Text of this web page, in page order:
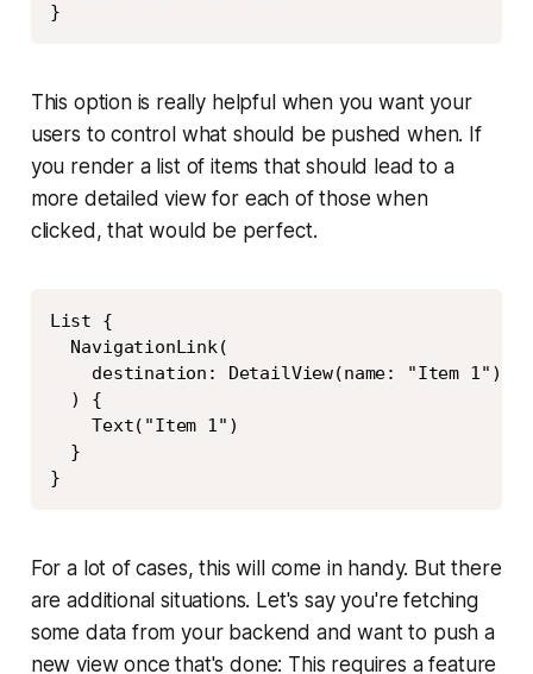
}
This option is really helpful when you want your
users to control what should be pushed when. If
you render a list of items that should lead to a
more detailed view for each of those when
clicked, that would be perfect.
List {
  NavigationLink(
    destination: DetailView(name: "Item 1")
  ) {
    Text("Item 1")
  }
}
For a lot of cases, this will come in handy. But there
are additional situations. Let's say you're fetching
some data from your backend and want to push a
new view once that's done: This requires a feature